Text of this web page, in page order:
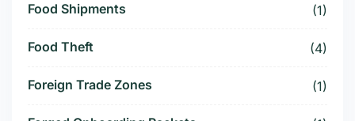
Food Shipments (1)
Food Theft (4)
Foreign Trade Zones (1)